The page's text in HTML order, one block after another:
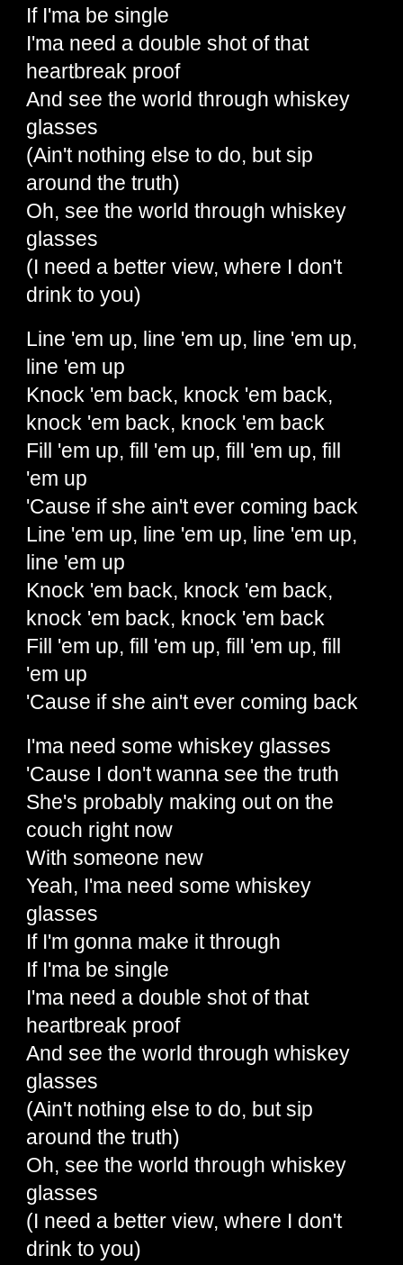
If I'ma be single
I'ma need a double shot of that
heartbreak proof
And see the world through whiskey
glasses
(Ain't nothing else to do, but sip
around the truth)
Oh, see the world through whiskey
glasses
(I need a better view, where I don't
drink to you)
Line 'em up, line 'em up, line 'em up,
line 'em up
Knock 'em back, knock 'em back,
knock 'em back, knock 'em back
Fill 'em up, fill 'em up, fill 'em up, fill
'em up
'Cause if she ain't ever coming back
Line 'em up, line 'em up, line 'em up,
line 'em up
Knock 'em back, knock 'em back,
knock 'em back, knock 'em back
Fill 'em up, fill 'em up, fill 'em up, fill
'em up
'Cause if she ain't ever coming back
I'ma need some whiskey glasses
'Cause I don't wanna see the truth
She's probably making out on the
couch right now
With someone new
Yeah, I'ma need some whiskey
glasses
If I'm gonna make it through
If I'ma be single
I'ma need a double shot of that
heartbreak proof
And see the world through whiskey
glasses
(Ain't nothing else to do, but sip
around the truth)
Oh, see the world through whiskey
glasses
(I need a better view, where I don't
drink to you)